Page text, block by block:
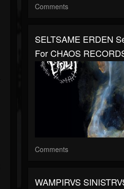
Comments
SELTSAME ERDEN
For CHAOS
Comments
WAMPIRVS